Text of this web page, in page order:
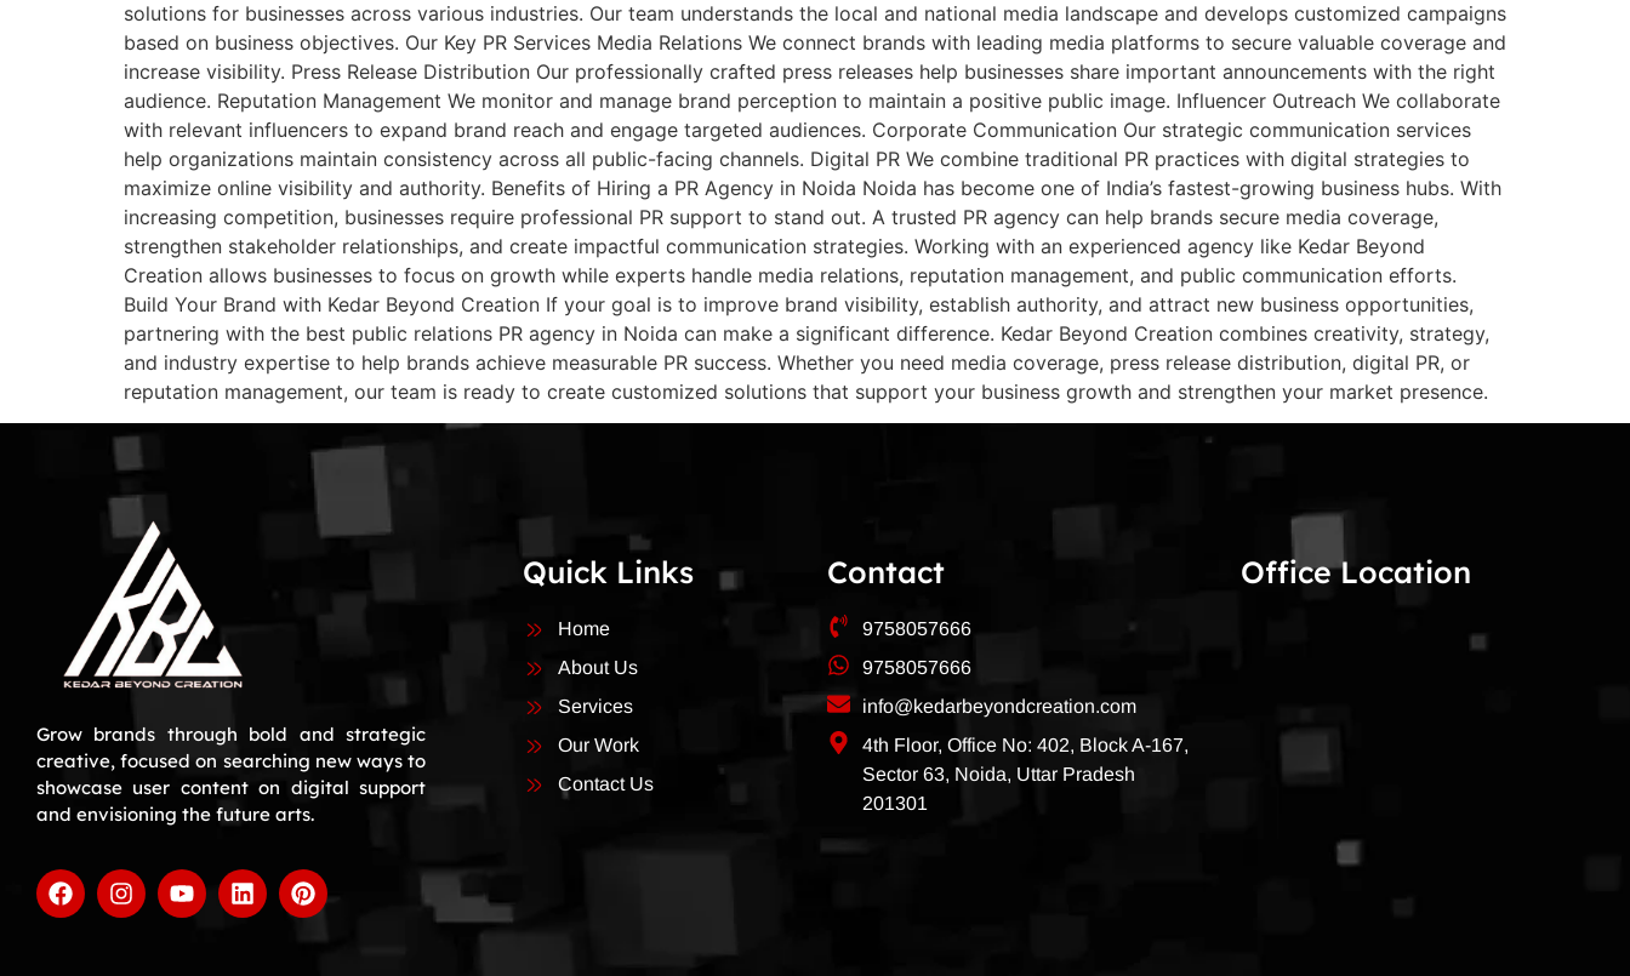
solutions for businesses across various industries. Our team understands the local and national media landscape and develops customized campaigns
based on business objectives. Our Key PR Services Media Relations We connect brands with leading media platforms to secure valuable coverage and
increase visibility. Press Release Distribution Our professionally crafted press releases help businesses share important announcements with the right
audience. Reputation Management We monitor and manage brand perception to maintain a positive public image. Influencer Outreach We collaborate
with relevant influencers to expand brand reach and engage targeted audiences. Corporate Communication Our strategic communication services
help organizations maintain consistency across all public-facing channels. Digital PR We combine traditional PR practices with digital strategies to
maximize online visibility and authority. Benefits of Hiring a PR Agency in Noida Noida has become one of India’s fastest-growing business hubs. With
increasing competition, businesses require professional PR support to stand out. A trusted PR agency can help brands secure media coverage,
strengthen stakeholder relationships, and create impactful communication strategies. Working with an experienced agency like Kedar Beyond
Creation allows businesses to focus on growth while experts handle media relations, reputation management, and public communication efforts.
Build Your Brand with Kedar Beyond Creation If your goal is to improve brand visibility, establish authority, and attract new business opportunities,
partnering with the best public relations PR agency in Noida can make a significant difference. Kedar Beyond Creation combines creativity, strategy,
and industry expertise to help brands achieve measurable PR success. Whether you need media coverage, press release distribution, digital PR, or
reputation management, our team is ready to create customized solutions that support your business growth and strengthen your market presence.
Grow brands through bold and strategic
creative, focused on searching new ways to
showcase user content on digital support
and envisioning the future arts.
Quick Links
Home
About Us
Services
Our Work
Contact Us
Contact
9758057666
9758057666
info@kedarbeyondcreation.com
4th Floor, Office No: 402, Block A-167,
Sector 63, Noida, Uttar Pradesh
201301
Office Location